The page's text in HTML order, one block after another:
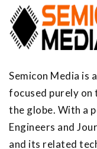
Semicon Media is
focused purely on
the globe. With a
Engineers and
and its related